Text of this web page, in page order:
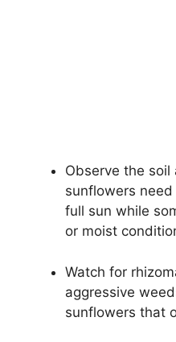
Observe the
sunflowers
full sun while
or moist
Watch for
aggressive
sunflowers that